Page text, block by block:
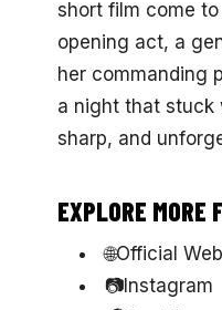
short film come
opening act, a
her commanding
a night that stuck
sharp, and
EXPLORE MORE
🌐Official
📷Instagram